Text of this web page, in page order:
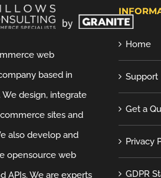
web
based in
We design, integrate
sites and
also develop and
opensource web
APIs. We are experts
Home
Support
Get a
Privacy
GDPR